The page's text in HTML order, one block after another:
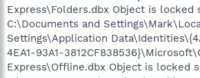
Express\Folders.dbx Object is locked
C:\Documents and
Settings\Application
4EA1-93A1-
Express\Offline.dbx Object is locked